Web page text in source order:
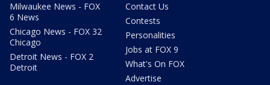
Milwaukee News - FOX
6 News
Chicago News - FOX 32
Chicago
Detroit News - FOX 2
Detroit
Contact Us
Contests
Personalities
Jobs at FOX 9
What's On FOX
Advertise